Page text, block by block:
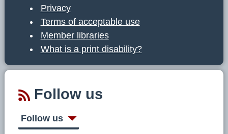
Privacy
Terms of acceptable use
Member libraries
What is a print disability?
Follow us
Follow us